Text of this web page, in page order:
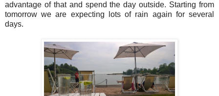
advantage of that and spend the day outside. Starting from
tomorrow we are expecting lots of rain again for several
days.